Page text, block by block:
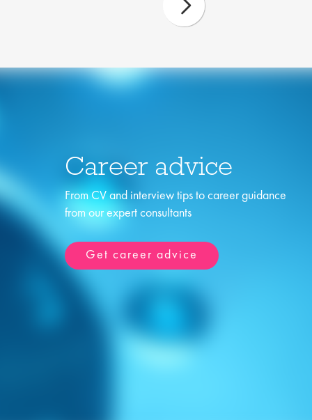
Career advice
From CV and interview tips to career guidance
from our expert consultants
Get career advice